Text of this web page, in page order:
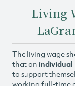
Living
The living wage
that an individual
to support
working full-time